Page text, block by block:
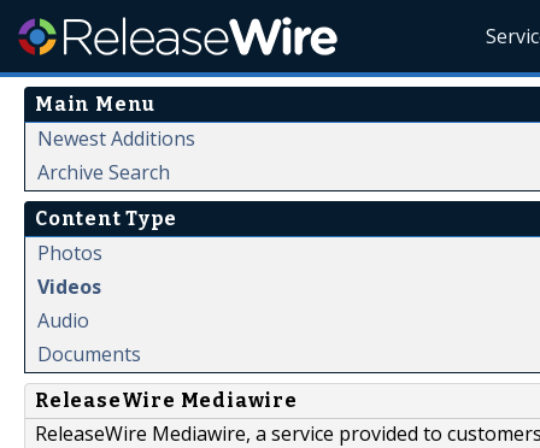
Main Menu
Newest Additions
Archive Search
Content Type
Photos
Videos
Audio
Documents
ReleaseWire Mediawire
ReleaseWire Mediawire, a service provided to